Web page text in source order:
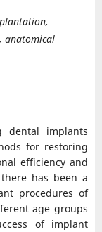
anatomical
dental implants
for restoring
efficiency and
has been a
procedures of
age groups
of implant